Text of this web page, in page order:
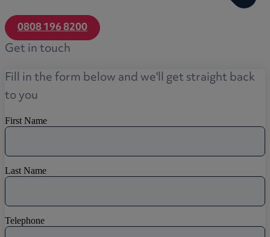
0808 196 8200
Get in touch
Fill in the form below and we'll get straight back
to you